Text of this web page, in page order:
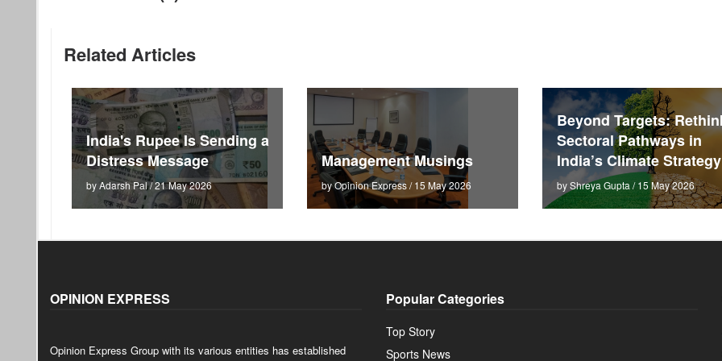
Related Articles
India's Rupee Is Sending a
Distress Message
by Adarsh Pal / 21 May 2026
Management Musings
by Opinion Express / 15 May 2026
Beyond Targets:
Sectoral Pathways in
India’s Climate Strategy
by Shreya Gupta / 15 May 2026
OPINION EXPRESS
Opinion Express Group with its various entities has established
Popular Categories
Top Story
Sports News